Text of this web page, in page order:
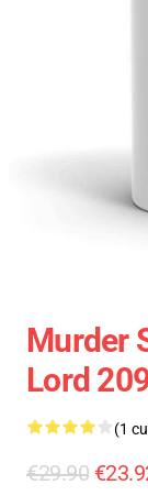
Murder
Lord
(1
€29.90